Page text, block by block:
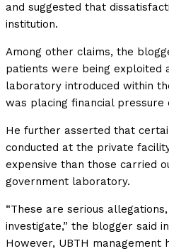
and suggested that
institution.
Among other claims, the
patients were being exploited
laboratory introduced within
was placing financial pressure
He further asserted that
conducted at the private
expensive than those carried
government laboratory.
“These are serious
investigate,” the blogger said
However, UBTH management